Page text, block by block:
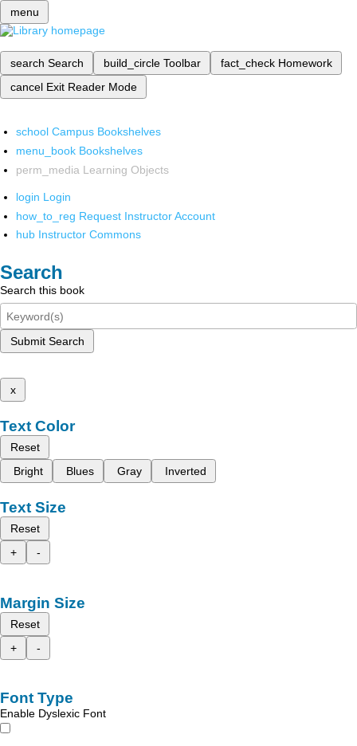
menu
search Search build_circle Toolbar fact_check Homework
cancel Exit Reader Mode
school Campus Bookshelves
menu_book Bookshelves
perm_media Learning Objects
login Login
how_to_reg Request Instructor Account
hub Instructor Commons
Search
Search this book
Submit Search
x
Text Color
Reset
Bright
Blues Gray Inverted
Text Size
Reset
+
-
Margin Size
Reset
+
-
Font Type
Enable Dyslexic Font